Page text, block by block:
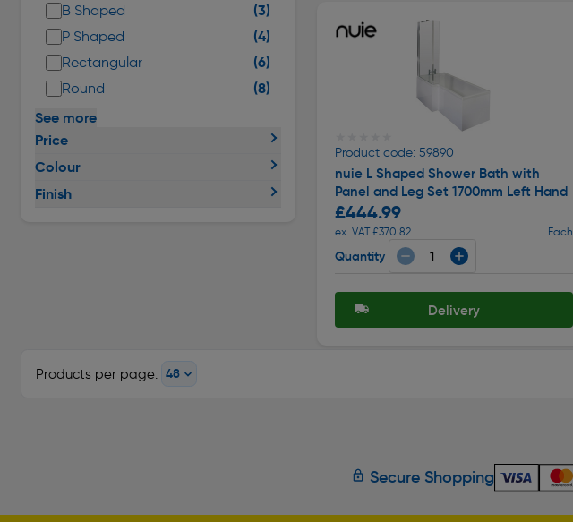
B Shaped (3)
P Shaped (4)
Rectangular (6)
Round (8)
See more
Price
Colour
Finish
Product code: 59890
nuie L Shaped Shower Bath with
Panel and Leg Set 1700mm Left Hand
£444.99
ex. VAT £370.82 Each
Quantity
Delivery
Products per page:
Secure Shopping